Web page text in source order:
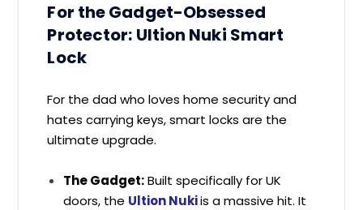
For the Gadget-Obsessed
Protector: Ultion Nuki Smart
Lock
For the dad who loves home security and
hates carrying keys, smart locks are the
ultimate upgrade.
The Gadget:Built specifically for UK
doors, the Ultion Nukiis a massive hit. It